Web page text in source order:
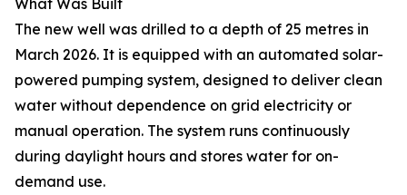
What Was Built
The new well was drilled to a depth of 25 metres in
March 2026. It is equipped with an automated solar-
powered pumping system, designed to deliver clean
water without dependence on grid electricity or
manual operation. The system runs continuously
during daylight hours and stores water for on-
demand use.